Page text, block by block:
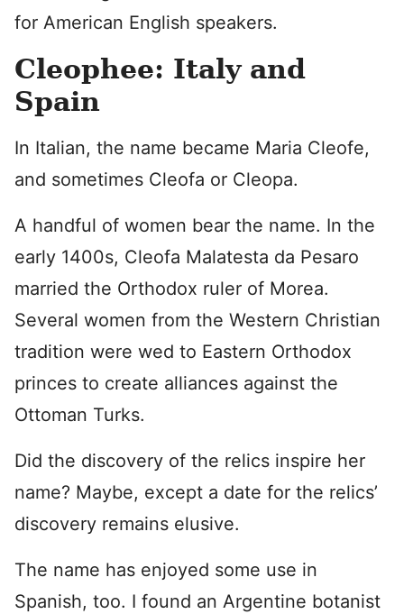
for American English speakers.
Cleophee: Italy and
Spain
In Italian, the name became Maria Cleofe,
and sometimes Cleofa or Cleopa.
A handful of women bear the name. In the
early 1400s, Cleofa Malatesta da Pesaro
married the Orthodox ruler of Morea.
Several women from the Western Christian
tradition were wed to Eastern Orthodox
princes to create alliances against the
Ottoman Turks.
Did the discovery of the relics inspire her
name? Maybe, except a date for the relics’
discovery remains elusive.
The name has enjoyed some use in
Spanish, too. I found an Argentine botanist